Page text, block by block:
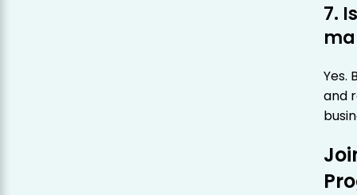
7.
Yes.
and